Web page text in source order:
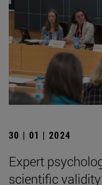
30 | 01 | 2024
Expert
scientific